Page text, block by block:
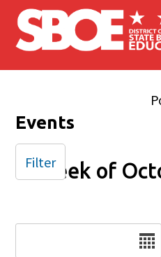
Skip to main content
Events
Week of
Filter